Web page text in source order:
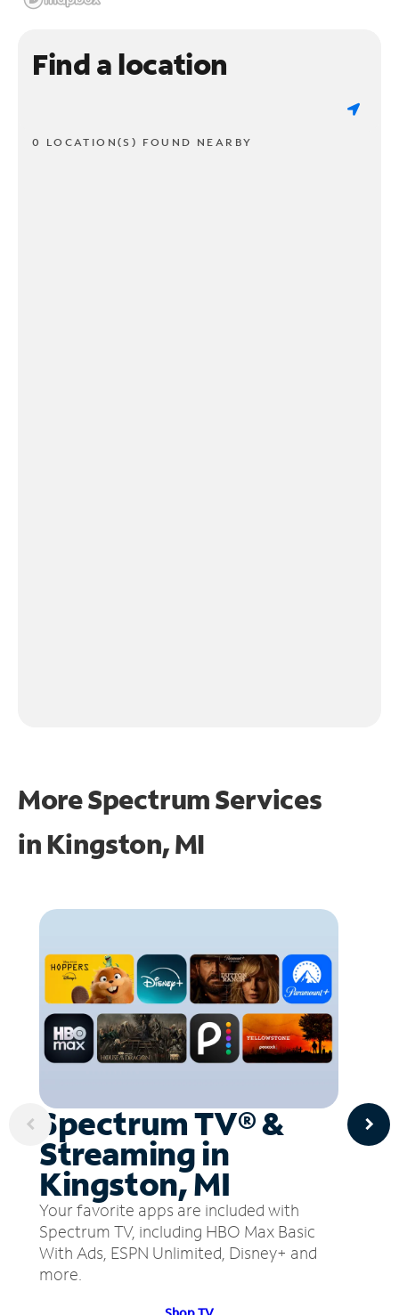
Find a location
0 LOCATION(S) FOUND NEARBY
More Spectrum Services
in Kingston, MI
Spectrum TV® &
Streaming in
Kingston, MI
Your favorite apps are included with
Spectrum TV, including HBO Max Basic
With Ads, ESPN Unlimited, Disney+ and
more.